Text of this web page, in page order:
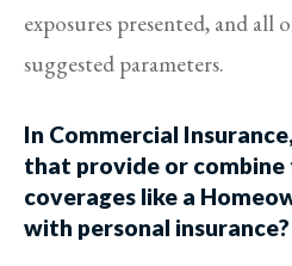
exposures presented, and all
suggested parameters.
In Commercial
that provide or
coverages like a
with personal insurance?